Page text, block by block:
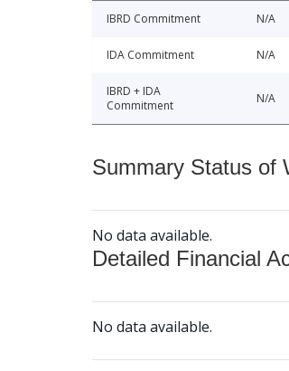
IBRD Commitment N/A
IDA Commitment N/A
IBRD + IDA
Commitment
N/A
Summary Status of
No data available.
Detailed Financial
No data available.